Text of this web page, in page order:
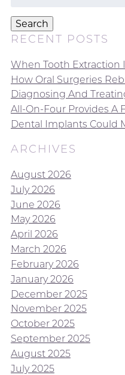
Search
RECENT POSTS
When Tooth Extraction
How Oral Surgeries
Diagnosing And
All-On-Four Provides A
Dental Implants Could
ARCHIVES
August 2026
July 2026
June 2026
May 2026
April 2026
March 2026
February 2026
January 2026
December 2025
November 2025
October 2025
September 2025
August 2025
July 2025